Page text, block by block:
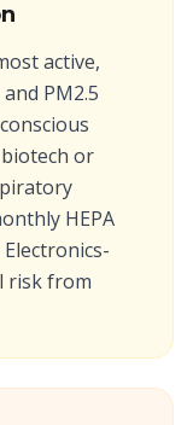
active,
PM2.5
or
HEPA
risk from